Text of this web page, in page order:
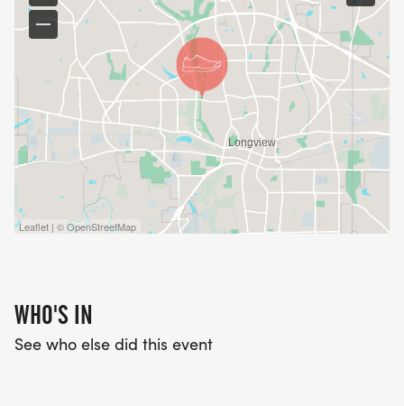
Leaflet | © OpenStreetMap
WHO'S IN
See who else did this event